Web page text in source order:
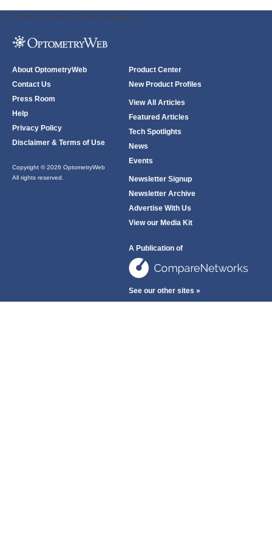
ODWeb Peel Away: ODWeb Wallpaper:
About OptometryWeb
Contact Us
Press Room
Help
Privacy Policy
Disclaimer & Terms of Use
Copyright © 2026 OptometryWeb
All rights reserved.
Product Center
New Product Profiles
View All Articles
Featured Articles
Tech Spotlights
News
Events
Newsletter Signup
Newsletter Archive
Advertise With Us
View our Media Kit
A Publication of
See our other sites »